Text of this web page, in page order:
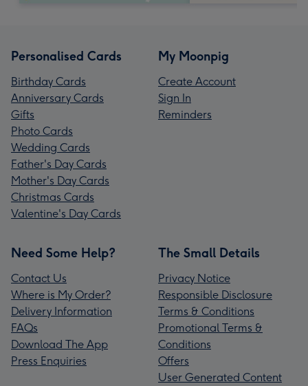
Personalised Cards
Birthday Cards
Anniversary Cards
Gifts
Photo Cards
Wedding Cards
Father's Day Cards
Mother's Day Cards
Christmas Cards
Valentine's Day Cards
My Moonpig
Create Account
Sign In
Reminders
Need Some Help?
Contact Us
Where is My Order?
Delivery Information
FAQs
Download The App
Press Enquiries
The Small Details
Privacy Notice
Responsible Disclosure
Terms & Conditions
Promotional Terms &
Conditions
Offers
User Generated Content